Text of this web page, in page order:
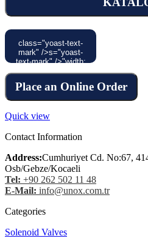
class="yoast-text-
mark" />s="yoast-
text-mark" />"width:
120px; height:
src="https://unox.com.tr/wp-
content/uploads/2023/02/4-
Place an Online Order
Quick view
Contact Information
Address:Cumhuriyet Cd. No:67,
Osb/Gebze/Kocaeli
Tel: +90 262 502 11 48
E-Mail: info@unox.com.tr
Categories
Solenoid Valves